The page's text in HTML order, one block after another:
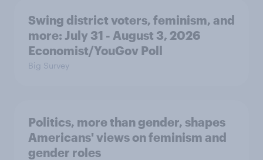
Swing district voters, feminism, and
more: July 31 - August 3, 2026
Economist/YouGov Poll
Big Survey
Politics, more than gender, shapes
Americans' views on feminism and
gender roles